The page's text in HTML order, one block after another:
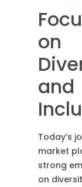
on
and
Today’s
market
strong
on